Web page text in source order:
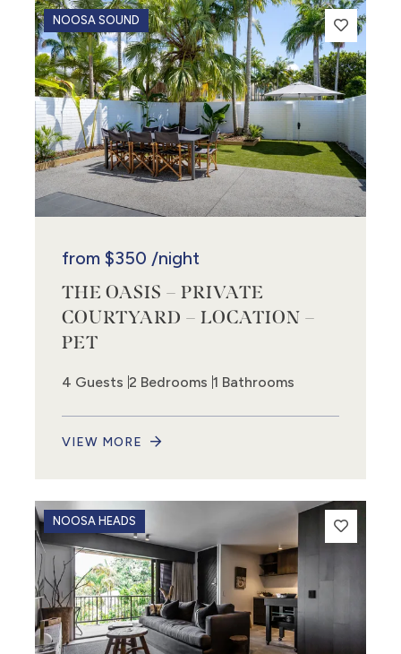
NOOSA SOUND
from $350 /night
THE OASIS – PRIVATE
COURTYARD – LOCATION –
PET
4 Guests 2 Bedrooms 1 Bathrooms
VIEW MORE
NOOSA HEADS